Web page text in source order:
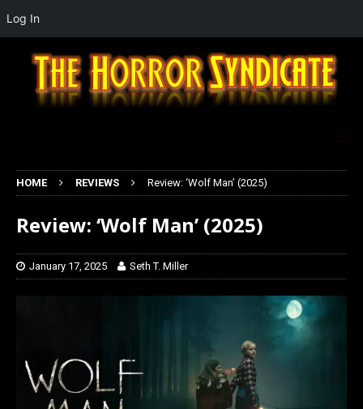
HOME REVIEWS Review: ‘Wolf Man’ (2025)
Review: ‘Wolf Man’ (2025)
January 17, 2025 Seth T. Miller
Log In